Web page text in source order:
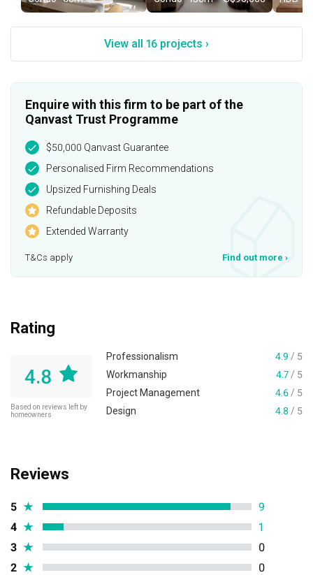
View all 16 projects ›
Enquire with this firm to be part of the
Qanvast Trust Programme
$50,000 Qanvast Guarantee
Personalised Firm Recommendations
Upsized Furnishing Deals
Refundable Deposits
Extended Warranty
T&Cs apply Find out more ›
Rating
4.8
Based on reviews left by
homeowners
Professionalism 4.9 / 5
Workmanship
4.7 / 5
Project Management
4.6 / 5
Design
4.8 / 5
Reviews
5 ★
9
4 ★
1
3 ★
0
2 ★
0